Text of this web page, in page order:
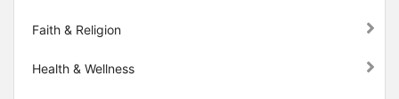
Faith & Religion
Health & Wellness